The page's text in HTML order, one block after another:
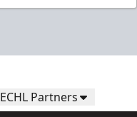
ECHL Partners